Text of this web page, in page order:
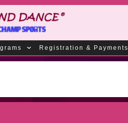
Registration & Payments